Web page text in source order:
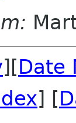
][Date
] [